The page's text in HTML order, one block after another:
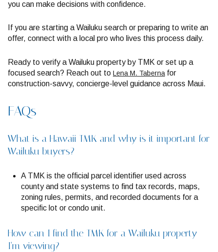
you can make decisions with confidence.
If you are starting a Wailuku search or preparing to write an
offer, connect with a local pro who lives this process daily.
Ready to verify a Wailuku property by TMK or set up a
focused search? Reach out to Lena M. Taberna for
construction-savvy, concierge-level guidance across Maui.
FAQs
What is a Hawaii TMK and why is it important for
Wailuku buyers?
A TMK is the official parcel identifier used across
county and state systems to find tax records, maps,
zoning rules, permits, and recorded documents for a
specific lot or condo unit.
How can I find the TMK for a Wailuku property
I’m viewing?